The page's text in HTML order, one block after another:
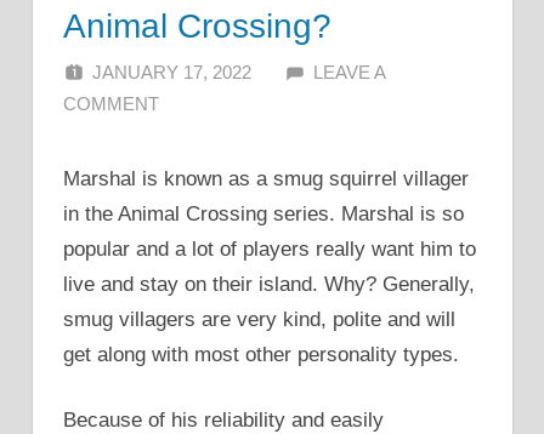
Animal Crossing?
JANUARY 17, 2022 ALFIN DANI
LEAVE A
COMMENT
Marshal is known as a smug squirrel villager
in the Animal Crossing series. Marshal is so
popular and a lot of players really want him to
live and stay on their island. Why? Generally,
smug villagers are very kind, polite and will
get along with most other personality types.
Because of his reliability and easily